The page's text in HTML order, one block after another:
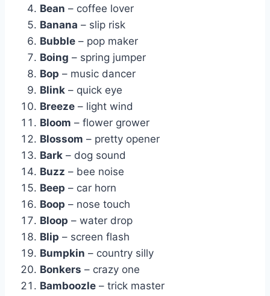
Bean – coffee lover
Banana – slip risk
Bubble – pop maker
Boing – spring jumper
Bop – music dancer
Blink – quick eye
Breeze – light wind
Bloom – flower grower
Blossom – pretty opener
Bark – dog sound
Buzz – bee noise
Beep – car horn
Boop – nose touch
Bloop – water drop
Blip – screen flash
Bumpkin – country silly
Bonkers – crazy one
Bamboozle – trick master